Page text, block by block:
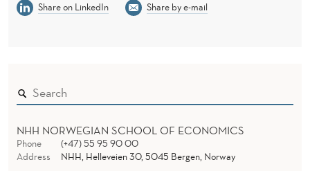
Share on LinkedIn
Share by e-mail
NHH NORWEGIAN SCHOOL OF ECONOMICS
Phone
(+47) 55 95 90 00
Address
NHH, Helleveien 30, 5045 Bergen, Norway